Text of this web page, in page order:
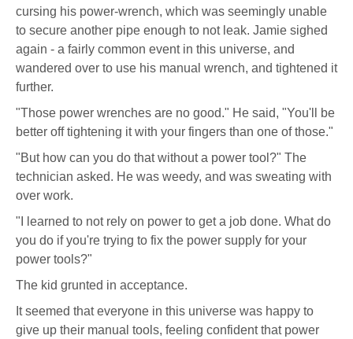
cursing his power-wrench, which was seemingly unable
to secure another pipe enough to not leak. Jamie sighed
again - a fairly common event in this universe, and
wandered over to use his manual wrench, and tightened it
further.
"Those power wrenches are no good." He said, "You'll be
better off tightening it with your fingers than one of those."
"But how can you do that without a power tool?" The
technician asked. He was weedy, and was sweating with
over work.
"I learned to not rely on power to get a job done. What do
you do if you're trying to fix the power supply for your
power tools?"
The kid grunted in acceptance.
It seemed that everyone in this universe was happy to
give up their manual tools, feeling confident that power